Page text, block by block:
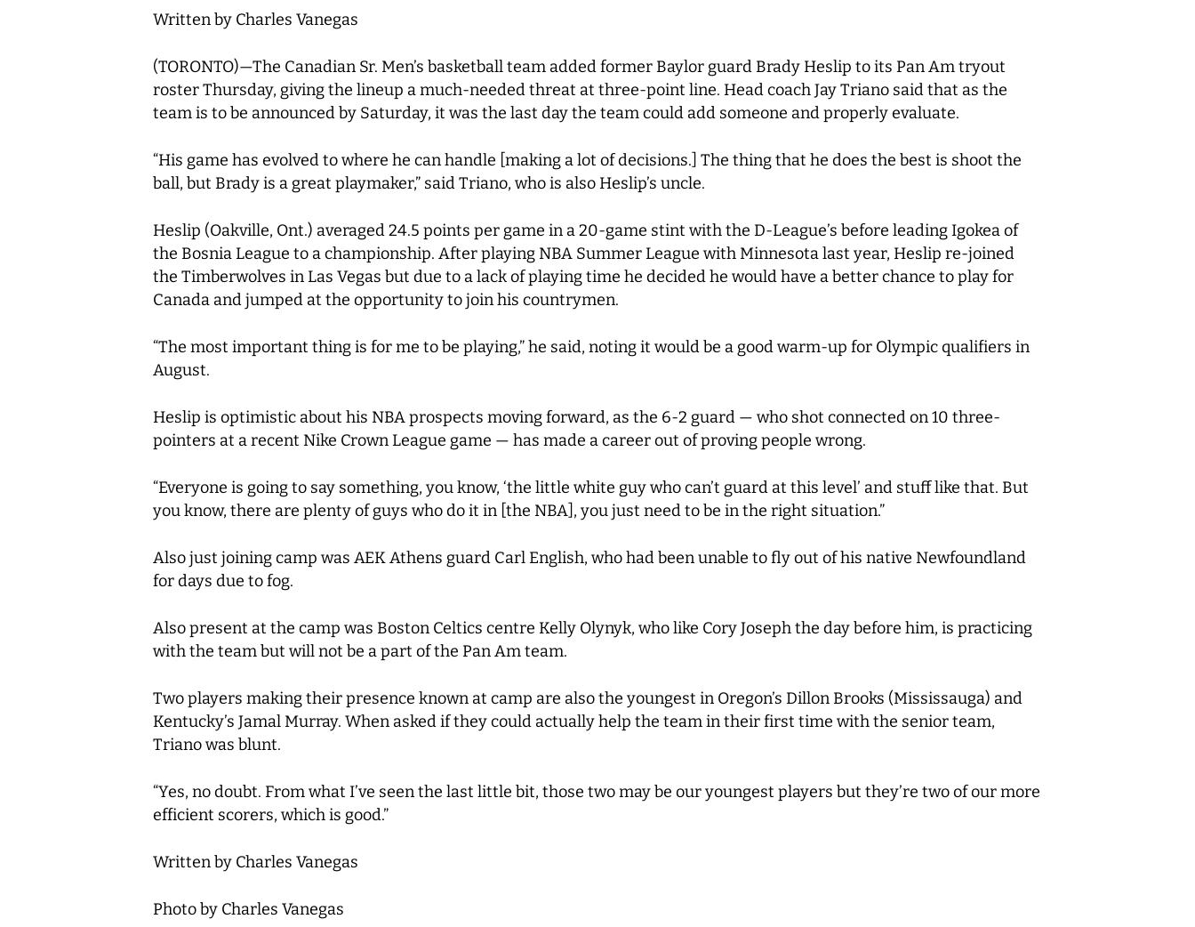
Hit enter to search or ESC to close
Written by Charles Vanegas
(TORONTO)—The Canadian Sr. Men’s basketball team added former Baylor guard Brady Heslip to its Pan Am tryout
roster Thursday, giving the lineup a much-needed threat at three-point line. Head coach Jay Triano said that as the
team is to be announced by Saturday, it was the last day the team could add someone and properly evaluate.
“His game has evolved to where he can handle [making a lot of decisions.] The thing that he does the best is shoot the
ball, but Brady is a great playmaker,” said Triano, who is also Heslip’s uncle.
Heslip (Oakville, Ont.) averaged 24.5 points per game in a 20-game stint with the D-League’s before leading Igokea of
the Bosnia League to a championship. After playing NBA Summer League with Minnesota last year, Heslip re-joined
the Timberwolves in Las Vegas but due to a lack of playing time he decided he would have a better chance to play for
Canada and jumped at the opportunity to join his countrymen.
“The most important thing is for me to be playing,” he said, noting it would be a good warm-up for Olympic qualifiers in
August.
Heslip is optimistic about his NBA prospects moving forward, as the 6-2 guard — who shot connected on 10 three-
pointers at a recent Nike Crown League game — has made a career out of proving people wrong.
“Everyone is going to say something, you know, ‘the little white guy who can’t guard at this level’ and stuff like that. But
you know, there are plenty of guys who do it in [the NBA], you just need to be in the right situation.”
Also just joining camp was AEK Athens guard Carl English, who had been unable to fly out of his native Newfoundland
for days due to fog.
Also present at the camp was Boston Celtics centre Kelly Olynyk, who like Cory Joseph the day before him, is practicing
with the team but will not be a part of the Pan Am team.
Two players making their presence known at camp are also the youngest in Oregon’s Dillon Brooks (Mississauga) and
Kentucky’s Jamal Murray. When asked if they could actually help the team in their first time with the senior team,
Triano was blunt.
“Yes, no doubt. From what I’ve seen the last little bit, those two may be our youngest players but they’re two of our more
efficient scorers, which is good.”
Written by Charles Vanegas
Photo by Charles Vanegas